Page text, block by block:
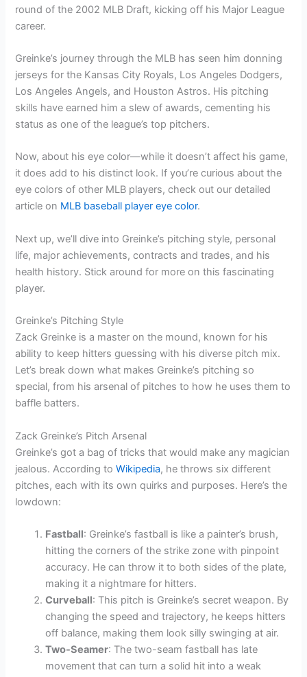
round of the 2002 MLB Draft, kicking off his Major League
career.
Greinke’s journey through the MLB has seen him donning
jerseys for the Kansas City Royals, Los Angeles Dodgers,
Los Angeles Angels, and Houston Astros. His pitching
skills have earned him a slew of awards, cementing his
status as one of the league’s top pitchers.
Now, about his eye color—while it doesn’t affect his game,
it does add to his distinct look. If you’re curious about the
eye colors of other MLB players, check out our detailed
article on MLB baseball player eye color.
Next up, we’ll dive into Greinke’s pitching style, personal
life, major achievements, contracts and trades, and his
health history. Stick around for more on this fascinating
player.
Greinke’s Pitching Style
Zack Greinke is a master on the mound, known for his
ability to keep hitters guessing with his diverse pitch mix.
Let’s break down what makes Greinke’s pitching so
special, from his arsenal of pitches to how he uses them to
baffle batters.
Zack Greinke’s Pitch Arsenal
Greinke’s got a bag of tricks that would make any magician
jealous. According toWikipedia, he throws six different
pitches, each with its own quirks and purposes. Here’s the
lowdown:
Fastball: Greinke’s fastball is like a painter’s brush,
hitting the corners of the strike zone with pinpoint
accuracy. He can throw it to both sides of the plate,
making it a nightmare for hitters.
Curveball: This pitch is Greinke’s secret weapon. By
changing the speed and trajectory, he keeps hitters
off balance, making them look silly swinging at air.
Two-Seamer: The two-seam fastball has late
movement that can turn a solid hit into a weak